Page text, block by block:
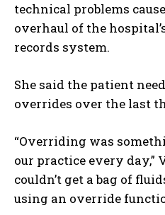
technical problems
overhaul of the
records system.
She said the patient
overrides over the last
“Overriding was
our practice every day,”
couldn’t get a bag of
using an override